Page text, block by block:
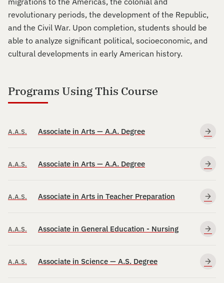
revolutionary periods, the development of the Republic,
and the Civil War. Upon completion, students should be
able to analyze significant political, socioeconomic, and
cultural developments in early American history.
Programs Using This Course
A.A.S. Associate in Arts — A.A. Degree
A.A.S. Associate in Arts — A.A. Degree
A.A.S. Associate in Arts in Teacher Preparation
A.A.S. Associate in General Education - Nursing
A.A.S. Associate in Science — A.S. Degree